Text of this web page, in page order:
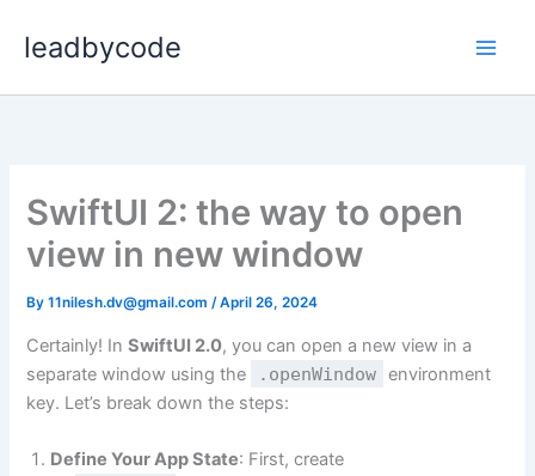
leadbycode
SwiftUI 2: the way to open
view in new window
By11nilesh.dv@gmail.com/April 26, 2024
Certainly! InSwiftUI 2.0, you can open a new view in a
separate window using the
.openWindow environment
key. Let’s break down the steps:
Define Your App State: First, create